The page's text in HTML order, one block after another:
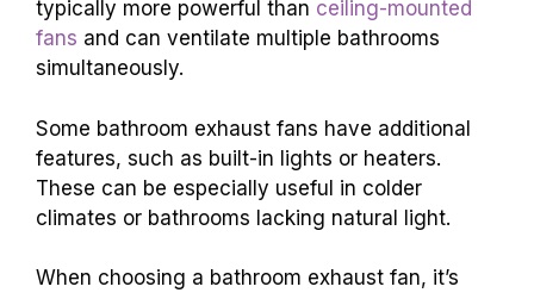
typically more powerful than ceiling-mounted
fans and can ventilate multiple bathrooms
simultaneously.
Some bathroom exhaust fans have additional
features, such as built-in lights or heaters.
These can be especially useful in colder
climates or bathrooms lacking natural light.
When choosing a bathroom exhaust fan, it’s